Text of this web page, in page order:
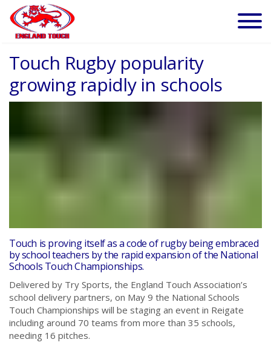
Touch Rugby popularity
growing rapidly in schools
Touch is proving itself as a code of rugby being embraced
by school teachers by the rapid expansion of the National
Schools Touch Championships.
Delivered by Try Sports, the England Touch Association’s
school delivery partners, on May 9 the National Schools
Touch Championships will be staging an event in Reigate
including around 70 teams from more than 35 schools,
needing 16 pitches.